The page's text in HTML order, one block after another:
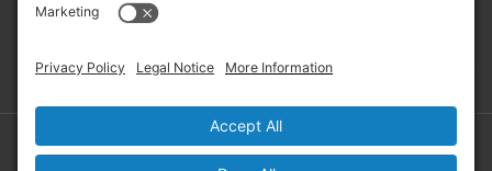
BOARD PORTAL